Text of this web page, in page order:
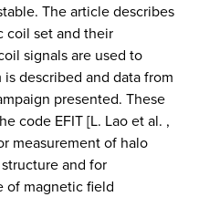
The article describes
coil set and their
signals are used to
described and data from
presented. These
code EFIT [L. Lao et al. ,
measurement of halo
and for
of magnetic field